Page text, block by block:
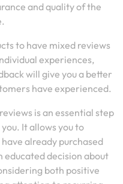
and quality of the
to have mixed reviews
experiences,
will give you a better
have experienced.
is an essential step
It allows you to
already purchased
educated decision about
both positive